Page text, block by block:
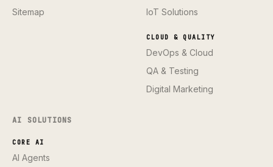
Sitemap
IoT Solutions
CLOUD & QUALITY
DevOps & Cloud
QA & Testing
Digital Marketing
AI SOLUTIONS
CORE AI
AI Agents